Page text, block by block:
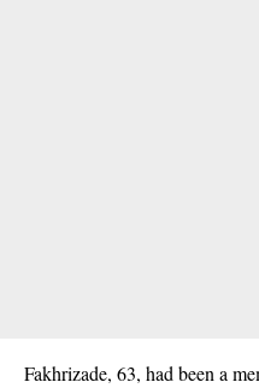
Fakhrizade, 63, had been a